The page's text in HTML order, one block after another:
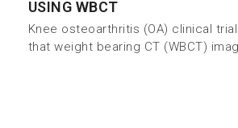
USING WBCT
Knee osteoarthritis (OA) clinical
that weight bearing CT (WBCT)